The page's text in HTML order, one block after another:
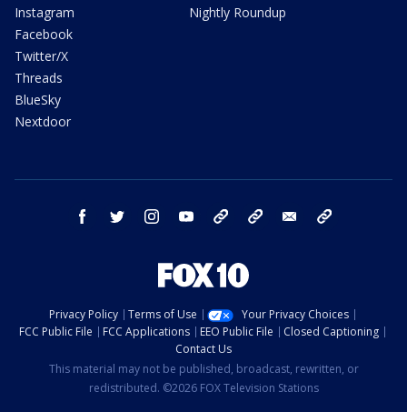
Instagram
Facebook
Twitter/X
Threads
BlueSky
Nextdoor
Nightly Roundup
facebook twitter instagram youtube bluesky email
Privacy Policy Terms of Use
Your Privacy Choices
FCC Public File
FCC Applications EEO Public File
Closed Captioning
Contact Us
This material may not be published, broadcast, rewritten, or
redistributed. ©2026 FOX Television Stations